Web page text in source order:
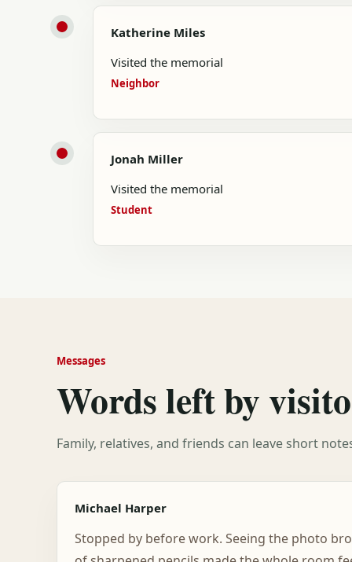
Katherine Miles
Visited the memorial
Neighbor
Jonah Miller
Visited the memorial
Student
Messages
Words left by
Family, relatives, and friends can leave short
Michael Harper
Stopped by before work. Seeing the photo